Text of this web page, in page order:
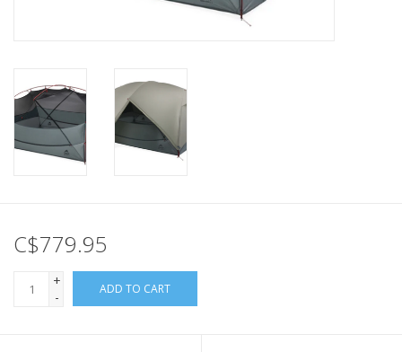
C$779.95
+
-
ADD TO CART